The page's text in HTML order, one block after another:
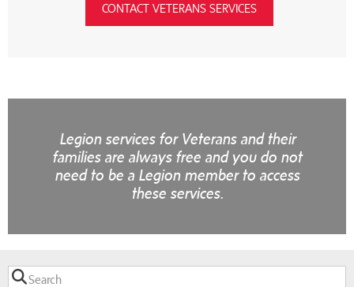
CONTACT VETERANS SERVICES
Legion services for Veterans and their
families are always free and you do not
need to be a Legion member to access
these services.